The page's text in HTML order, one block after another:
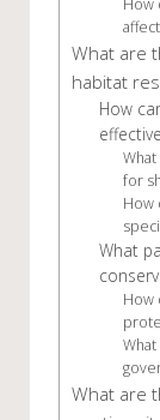
How
What are
habitat
How
for
How
What
How
What are